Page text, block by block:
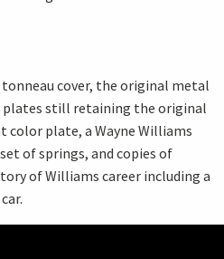
tonneau cover, the original metal
still retaining the original
color plate, a Wayne Williams
of springs, and copies of
of Williams career including a